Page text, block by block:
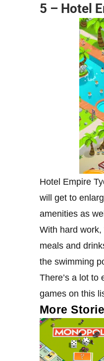
5 – Hotel
Hotel Empire
will get to
amenities as
With hard
meals and
the swimming
There’s a lot
games on this
More